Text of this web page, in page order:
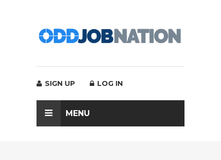
SIGN UP LOG IN
MENU